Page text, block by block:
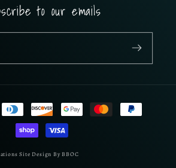
to our emails
Site Design By BBOC